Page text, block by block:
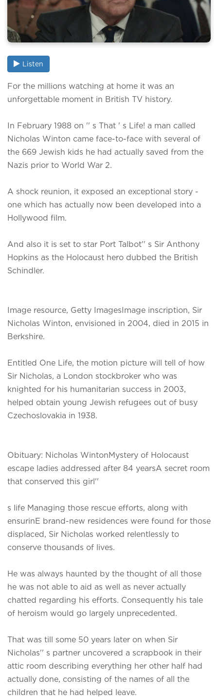
Listen
For the millions watching at home it was an
unforgettable moment in British TV history.
In February 1988 on '' s That ' s Life! a man called
Nicholas Winton came face-to-face with several of
the 669 Jewish kids he had actually saved from the
Nazis prior to World War 2.
A shock reunion, it exposed an exceptional story -
one which has actually now been developed into a
Hollywood film.
And also it is set to star Port Talbot'' s Sir Anthony
Hopkins as the Holocaust hero dubbed the British
Schindler.
Image resource, Getty ImagesImage inscription, Sir
Nicholas Winton, envisioned in 2004, died in 2015 in
Berkshire.
Entitled One Life, the motion picture will tell of how
Sir Nicholas, a London stockbroker who was
knighted for his humanitarian success in 2003,
helped obtain young Jewish refugees out of busy
Czechoslovakia in 1938.
Obituary: Nicholas WintonMystery of Holocaust
escape ladies addressed after 84 yearsA secret room
that conserved this girl''
s life Managing those rescue efforts, along with
ensurinE brand-new residences were found for those
displaced, Sir Nicholas worked relentlessly to
conserve thousands of lives.
He was always haunted by the thought of all those
he was not able to aid as well as never actually
chatted regarding his efforts. Consequently his tale
of heroism would go largely unprecedented.
That was till some 50 years later on when Sir
Nicholas'' s partner uncovered a scrapbook in their
attic room describing everything her other half had
actually done, consisting of the names of all the
children that he had helped leave.